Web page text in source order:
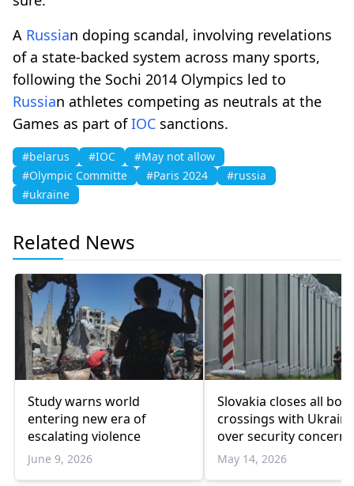
A Russian doping scandal, involving revelations
of a state-backed system across many sports,
following the Sochi 2014 Olympics led to
Russian athletes competing as neutrals at the
Games as part ofIOC sanctions.
#belarus #IOC
#May not allow
#Olympic Committe
#Paris 2024
#russia
#ukraine
Related News
Study warns world
entering new era of
escalating violence
June 9, 2026
Slovakia closes all
crossings with Ukraine
over security concerns
May 14, 2026